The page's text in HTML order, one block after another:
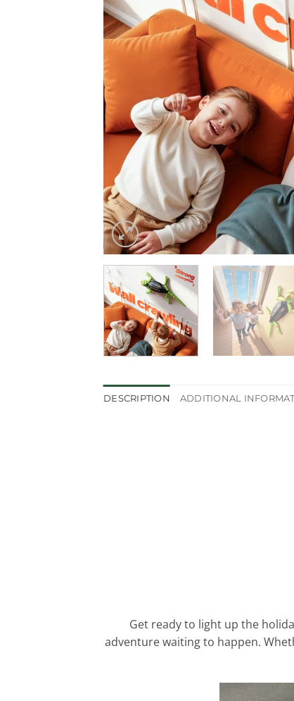
DESCRIPTION ADDITIONAL
Get ready to light up the
adventure waiting to happen.